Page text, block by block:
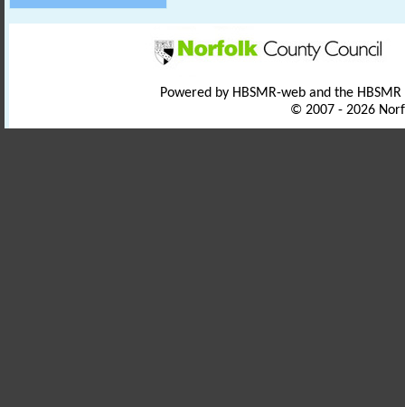
Powered by HBSMR-web and the
© 2007 - 2026